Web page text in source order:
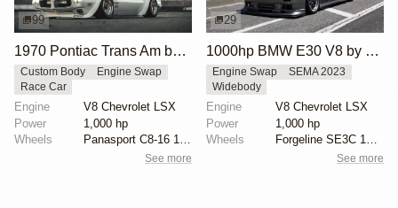
99
1970 Pontiac Trans Am by Riley Stair
Custom Body
Engine Swap
Race Car
Engine
V8 Chevrolet LSX
Power
1,000 hp
Wheels
Panasport C8-16 16x12 square
See more
29
1000hp BMW E30 V8 by Cody Mullenaux
Engine Swap
SEMA 2023
Widebody
Engine
V8 Chevrolet LSX
Power
1,000 hp
Wheels
Forgeline SE3C 18x10 front
See more